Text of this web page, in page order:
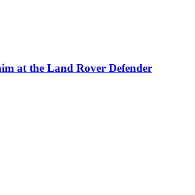
at the Land Rover Defender